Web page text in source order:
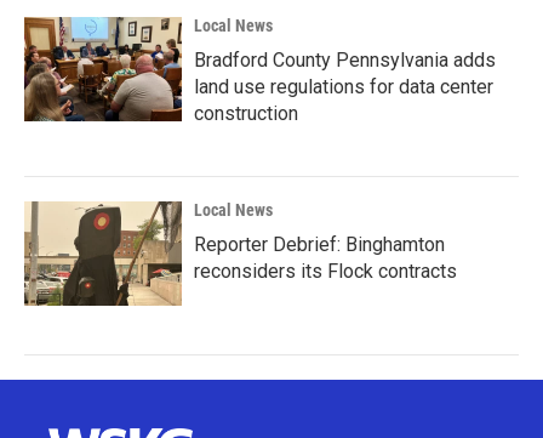
Local News
Bradford County Pennsylvania adds
land use regulations for data center
construction
Local News
Reporter Debrief: Binghamton
reconsiders its Flock contracts